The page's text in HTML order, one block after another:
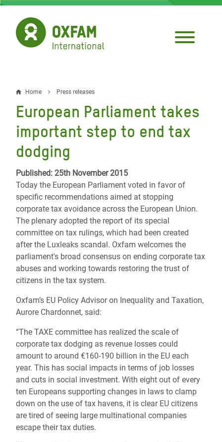
Skip
main
content
Breadcrumb
Home Press releases
European Parliament takes
important step to end tax
dodging
Published: 25th November 2015
Today the European Parliament voted in favor of
specific recommendations aimed at stopping
corporate tax avoidance across the European Union.
The plenary adopted the report of its special
committee on tax rulings, which had been created
after the Luxleaks scandal. Oxfam welcomes the
parliament's broad consensus on ending corporate tax
abuses and working towards restoring the trust of
citizens in the tax system.
Oxfam’s EU Policy Advisor on Inequality and Taxation,
Aurore Chardonnet, said:
“The TAXE committee has realized the scale of
corporate tax dodging as revenue losses could
amount to around €160-190 billion in the EU each
year. This has social impacts in terms of job losses
and cuts in social investment. With eight out of every
ten Europeans supporting changes in laws to clamp
down on the use of tax havens, it is clear EU citizens
are tired of seeing large multinational companies
escape their tax duties.